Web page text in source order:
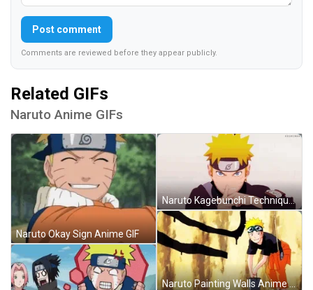
Post comment
Comments are reviewed before they appear publicly.
Related GIFs
Naruto Anime GIFs
Naruto Okay Sign Anime GIF
Naruto Kagebunchi Technique Anime GIF
Naruto Painting Walls Anime GIF